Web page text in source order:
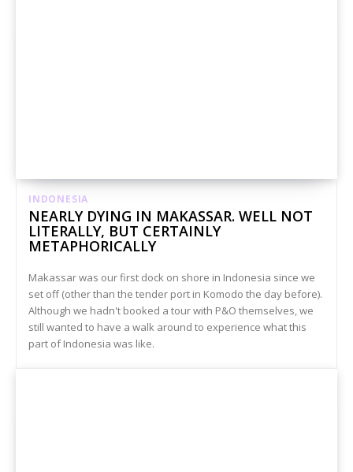
INDONESIA
NEARLY DYING IN MAKASSAR. WELL NOT
LITERALLY, BUT CERTAINLY
METAPHORICALLY
Makassar was our first dock on shore in Indonesia since we
set off (other than the tender port in Komodo the day before).
Although we hadn't booked a tour with P&O themselves, we
still wanted to have a walk around to experience what this
part of Indonesia was like.